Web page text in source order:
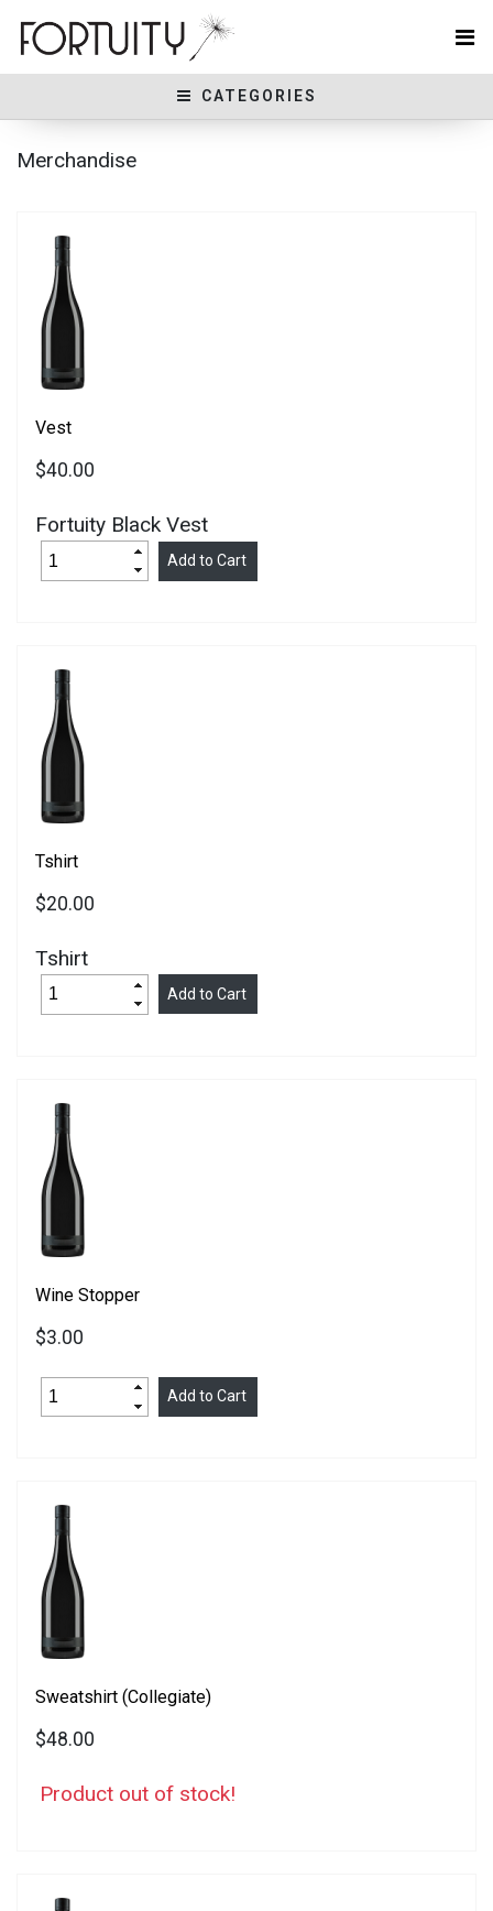
CATEGORIES
Merchandise
Vest
$40.00
Fortuity Black Vest
Tshirt
$20.00
Tshirt
Wine Stopper
$3.00
Sweatshirt (Collegiate)
$48.00
Product out of stock!